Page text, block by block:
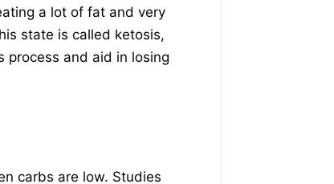
a lot of fat and very
state is called ketosis,
process and aid in losing
carbs are low. Studies